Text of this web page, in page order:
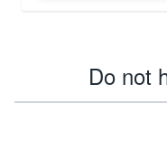
Do not